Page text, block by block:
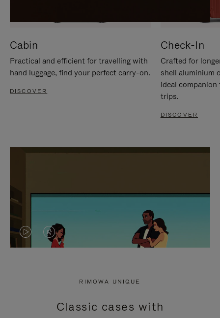
Cabin
Practical and efficient for travelling with
hand luggage, find your perfect carry-on.
DISCOVER
Check-In
Crafted for
shell aluminium
ideal
trips.
DISCOVER
VIDEO
PRESS
VIDEO
PRESS
RIMOWA UNIQUE
Classic cases with